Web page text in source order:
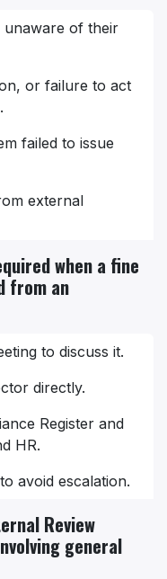
unaware of their
or failure to act
failed to issue
external
when a fine
from an
to discuss it.
directly.
Register and
HR.
avoid escalation.
Review
general